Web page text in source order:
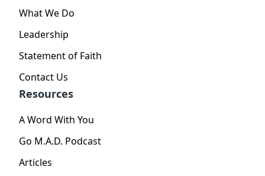
What We Do
Leadership
Statement of Faith
Contact Us
Resources
A Word With You
Go M.A.D. Podcast
Articles